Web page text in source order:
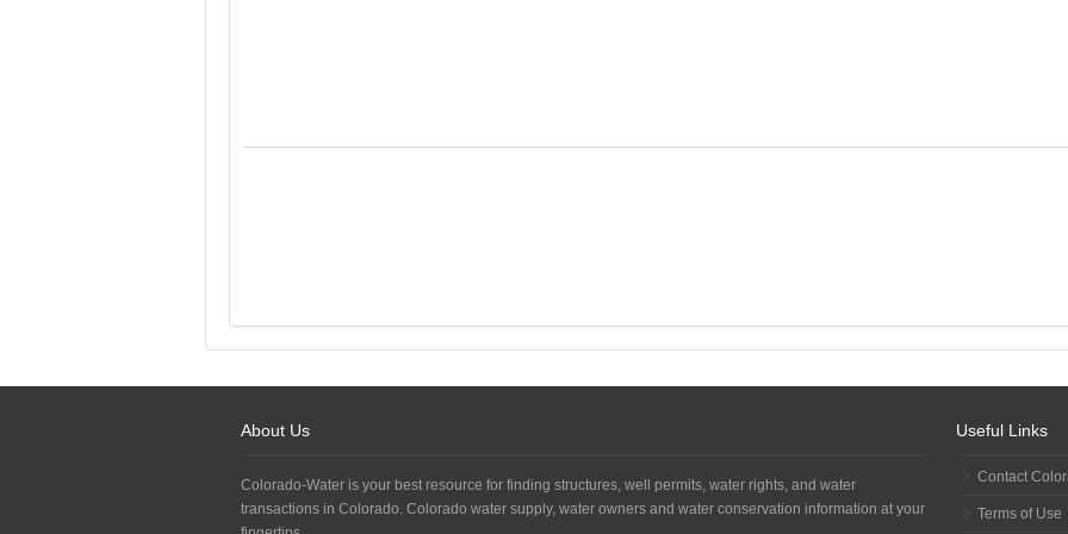
About Us
Colorado-Water is your best resource for finding structures, well permits, water rights, and water
transactions in Colorado. Colorado water supply, water owners and water conservation information at your
Useful Links
Contact
Terms of Use